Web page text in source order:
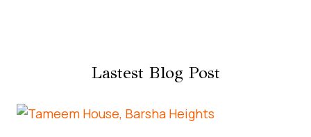
Lastest Blog Post